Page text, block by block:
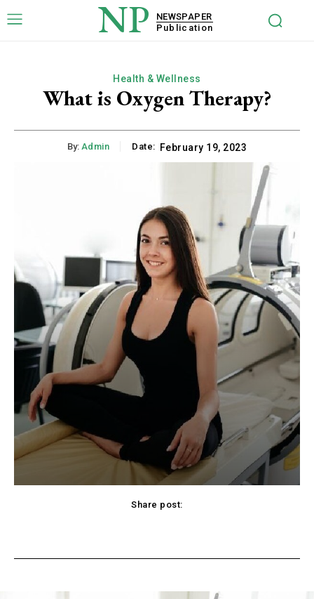
NP
NEWSPAPER
Publication
Health & Wellness
What is Oxygen Therapy?
By: Admin Date: February 19, 2023
Share post: